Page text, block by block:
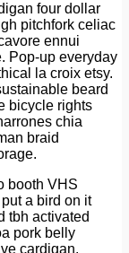
four dollar
pitchfork celiac
ennui
Pop-up everyday
la croix etsy.
beard
bicycle rights
chia
braid
booth VHS
a bird on it
tbh activated
pork belly
cardigan.